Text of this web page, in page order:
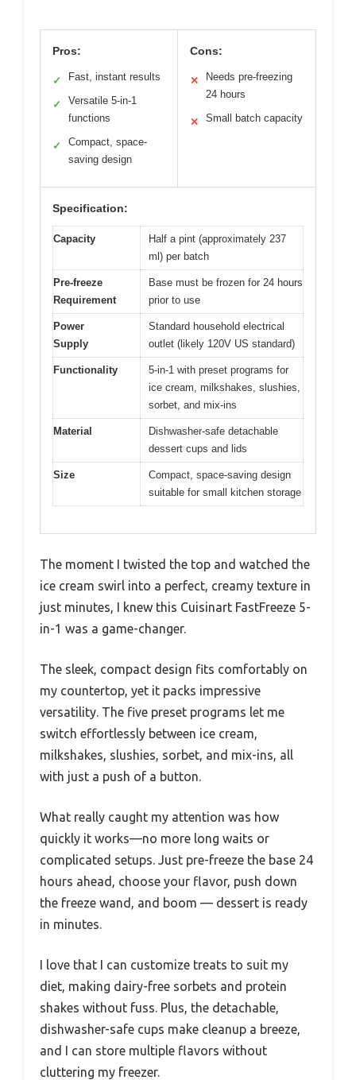
Pros:
✓ Fast, instant results
✓
Versatile 5-in-1
functions
✓
Compact, space-
saving design
Cons:
✕
Needs pre-freezing
24 hours
✕ Small batch capacity
Specification:
Capacity
Half a pint (approximately 237
ml) per batch
Pre-freeze
Requirement
Base must be frozen for 24 hours
prior to use
Power
Supply
Standard household electrical
outlet (likely 120V US standard)
Functionality
5-in-1 with preset programs for
ice cream, milkshakes, slushies,
sorbet, and mix-ins
Material
Dishwasher-safe detachable
dessert cups and lids
Size
Compact, space-saving design
suitable for small kitchen storage
The moment I twisted the top and watched the
ice cream swirl into a perfect, creamy texture in
just minutes, I knew this Cuisinart FastFreeze 5-
in-1 was a game-changer.
The sleek, compact design fits comfortably on
my countertop, yet it packs impressive
versatility. The five preset programs let me
switch effortlessly between ice cream,
milkshakes, slushies, sorbet, and mix-ins, all
with just a push of a button.
What really caught my attention was how
quickly it works—no more long waits or
complicated setups. Just pre-freeze the base 24
hours ahead, choose your flavor, push down
the freeze wand, and boom — dessert is ready
in minutes.
I love that I can customize treats to suit my
diet, making dairy-free sorbets and protein
shakes without fuss. Plus, the detachable,
dishwasher-safe cups make cleanup a breeze,
and I can store multiple flavors without
cluttering my freezer.